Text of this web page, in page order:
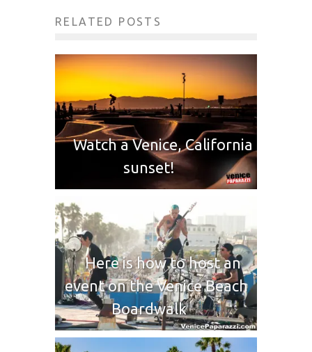
RELATED POSTS
Watch a Venice, California
sunset!
Here is how to host an
event on the Venice Beach
Boardwalk